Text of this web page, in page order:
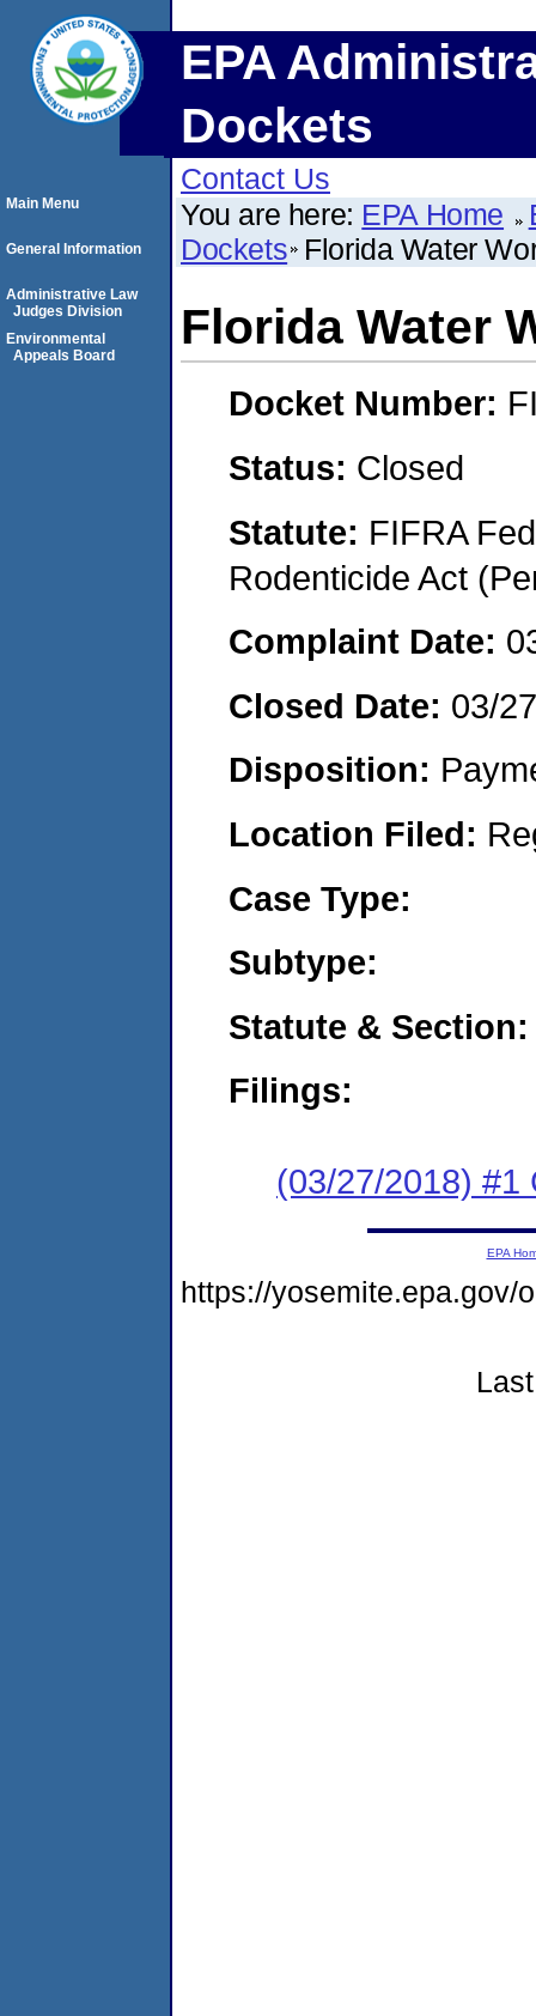
EPA
Dockets
Contact Us
You are here: EPA Home
Dockets Florida Water
Florida Water
Docket Number:
Status: Closed
Statute: FIFRA
Rodenticide Act
Complaint Date:
Closed Date: 03/
Disposition:
Location Filed:
Case Type:
Subtype:
Statute & Section:
Filings:
(03/27/2018) #1
Main Menu
General Information
Administrative Law
Judges Division
Environmental
Appeals Board
EPA
https://yosemite.epa.gov/